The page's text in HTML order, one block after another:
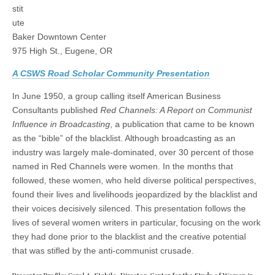
stit
ute
Baker Downtown Center
975 High St., Eugene, OR
A CSWS Road Scholar Community Presentation
In June 1950, a group calling itself American Business
Consultants published Red Channels: A Report on Communist
Influence in Broadcasting , a publication that came to be known
as the “bible” of the blacklist. Although broadcasting as an
industry was largely male-dominated, over 30 percent of those
named in Red Channels were women. In the months that
followed, these women, who held diverse political perspectives,
found their lives and livelihoods jeopardized by the blacklist and
their voices decisively silenced. This presentation follows the
lives of several women writers in particular, focusing on the work
they had done prior to the blacklist and the creative potential
that was stifled by the anti-communist crusade.